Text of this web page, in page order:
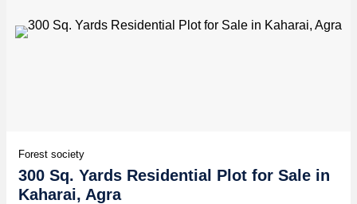
Forest society
300 Sq. Yards Residential Plot for Sale in
Kaharai, Agra